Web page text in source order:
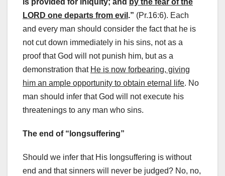
is provided for iniquity; and by the fear of the
LORD one departs from evil .” (Pr.16:6). Each
and every man should consider the fact that he is
not cut down immediately in his sins, not as a
proof that God will not punish him, but as a
demonstration that He is now forbearing, giving
him an ample opportunity to obtain eternal life. No
man should infer that God will not execute his
threatenings to any man who sins.
The end of “longsuffering”
Should we infer that His longsuffering is without
end and that sinners will never be judged? No, no,